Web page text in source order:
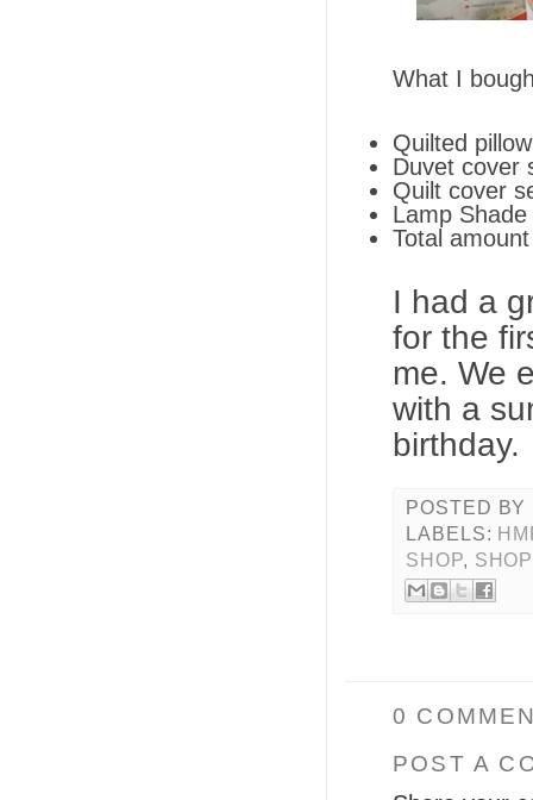
What I
Quilted
Duvet cover
Quilt cover
Lamp
Total
I had a
for the
me. We
with a
birthday.
POSTED BY
LABELS:
SHOP,
0
POST A